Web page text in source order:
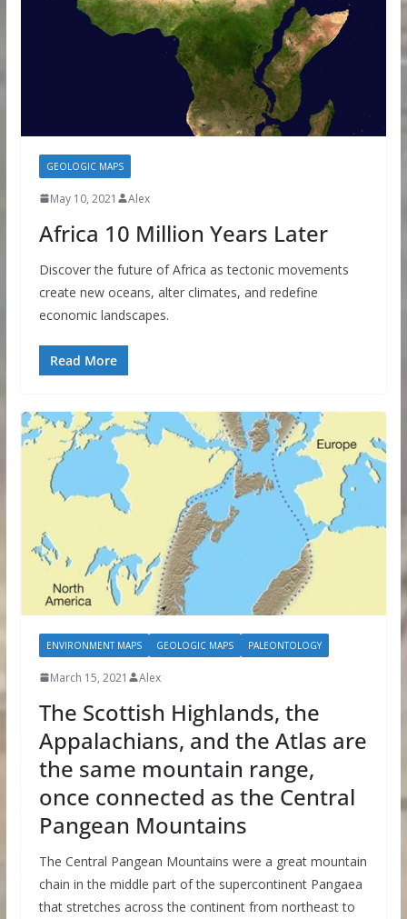
GEOLOGIC MAPS
May 10, 2021 Alex
Africa 10 Million Years Later
Discover the future of Africa as tectonic movements
create new oceans, alter climates, and redefine
economic landscapes.
Read More
ENVIRONMENT MAPS GEOLOGIC MAPS PALEONTOLOGY
March 15, 2021 Alex
The Scottish Highlands, the
Appalachians, and the Atlas are
the same mountain range,
once connected as the Central
Pangean Mountains
The Central Pangean Mountains were a great mountain
chain in the middle part of the supercontinent Pangaea
that stretches across the continent from northeast to